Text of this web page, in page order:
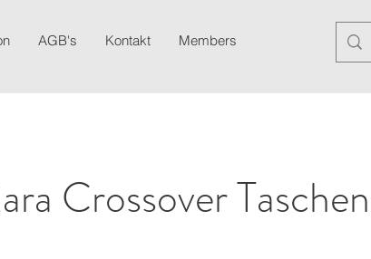
AGB's Kontakt Members
Crossover Taschen